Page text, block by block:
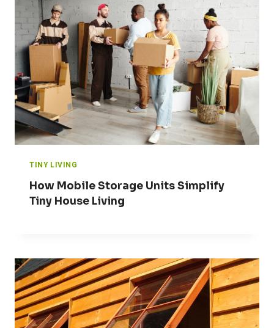
TINY LIVING
How Mobile Storage Units Simplify
Tiny House Living